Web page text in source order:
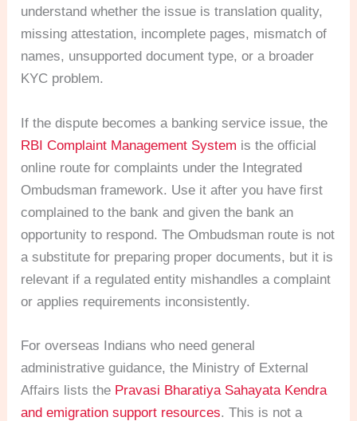
understand whether the issue is translation quality,
missing attestation, incomplete pages, mismatch of
names, unsupported document type, or a broader
KYC problem.
If the dispute becomes a banking service issue, the
RBI Complaint Management System is the official
online route for complaints under the Integrated
Ombudsman framework. Use it after you have first
complained to the bank and given the bank an
opportunity to respond. The Ombudsman route is not
a substitute for preparing proper documents, but it is
relevant if a regulated entity mishandles a complaint
or applies requirements inconsistently.
For overseas Indians who need general
administrative guidance, the Ministry of External
Affairs lists the Pravasi Bharatiya Sahayata Kendra
and emigration support resources. This is not a